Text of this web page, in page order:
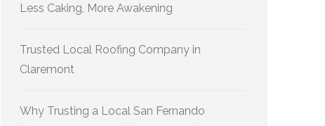
Less Caking, More Awakening
Trusted Local Roofing Company in
Claremont
Why Trusting a Local San Fernando